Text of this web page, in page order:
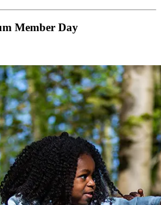
Member Day